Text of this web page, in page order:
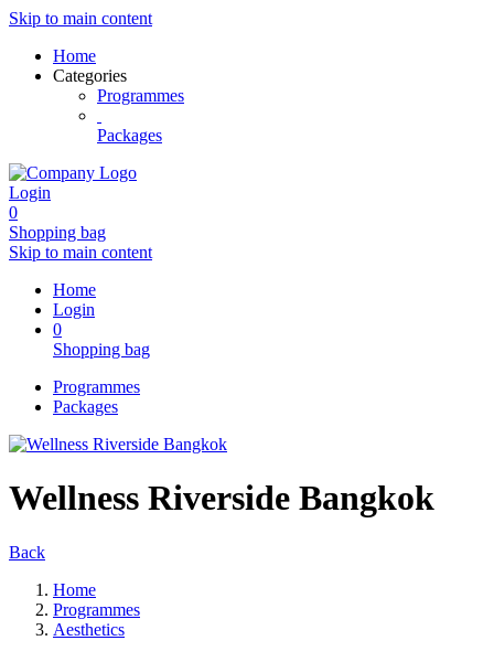
Skip to main content
Home
Categories
Programmes
Packages
Login
0
Shopping bag
Skip to main content
Home
Login
0
Shopping bag
Programmes
Packages
Wellness Riverside Bangkok
Back
Home
Programmes
Aesthetics